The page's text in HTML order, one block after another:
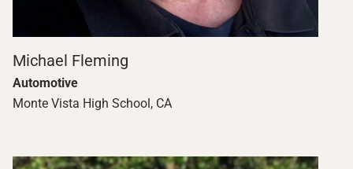
Michael Fleming
Automotive
Monte Vista High School, CA